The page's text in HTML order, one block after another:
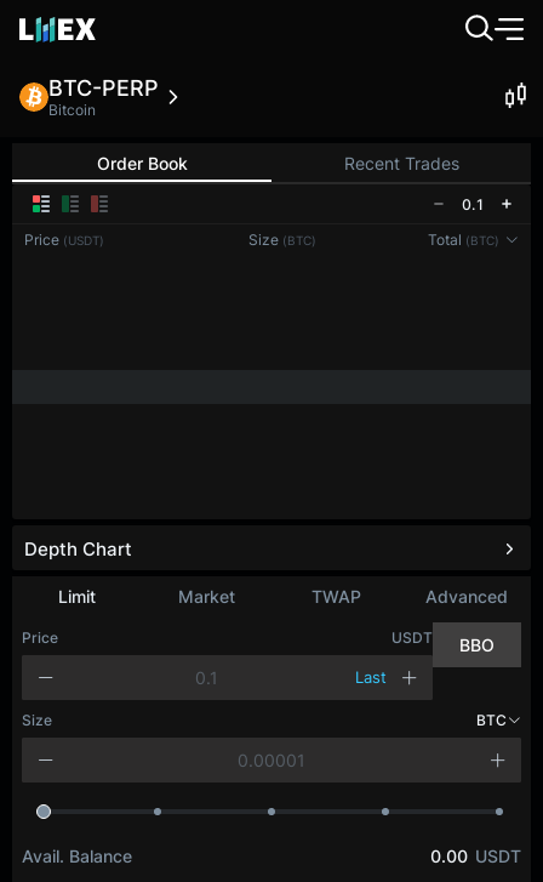
BTC-PERP
Bitcoin
Order Book Recent Trades
0.1
Price (USDT) Size (BTC) Total (BTC)
Limit Market TWAP Advanced
Price USDT
Last
BBO
Size BTC
Avail. Balance 0.00 USDT
Depth Chart